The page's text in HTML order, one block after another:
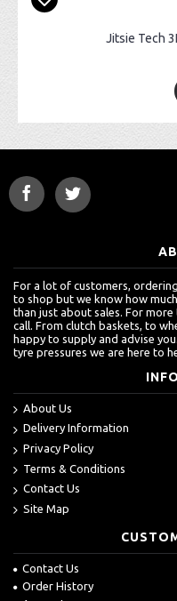
Jitsie Tech
For a lot of customers,
to shop but we know how
than just about sales. For
call. From clutch baskets, to
happy to supply and advise
tyre pressures we are here to
About Us
Delivery Information
Privacy Policy
Terms & Conditions
Contact Us
Site Map
Contact Us
Order History